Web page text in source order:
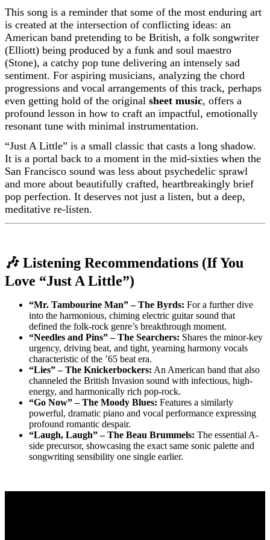
This song is a reminder that some of the most enduring art
is created at the intersection of conflicting ideas: an
American band pretending to be British, a folk songwriter
(Elliott) being produced by a funk and soul maestro
(Stone), a catchy pop tune delivering an intensely sad
sentiment. For aspiring musicians, analyzing the chord
progressions and vocal arrangements of this track, perhaps
even getting hold of the original sheet music, offers a
profound lesson in how to craft an impactful, emotionally
resonant tune with minimal instrumentation.
“Just A Little” is a small classic that casts a long shadow.
It is a portal back to a moment in the mid-sixties when the
San Francisco sound was less about psychedelic sprawl
and more about beautifully crafted, heartbreakingly brief
pop perfection. It deserves not just a listen, but a deep,
meditative re-listen.
🎶 Listening Recommendations (If You
Love “Just A Little”)
“Mr. Tambourine Man” – The Byrds: For a further dive
into the harmonious, chiming electric guitar sound that
defined the folk-rock genre’s breakthrough moment.
“Needles and Pins” – The Searchers: Shares the minor-key
urgency, driving beat, and tight, yearning harmony vocals
characteristic of the ’65 beat era.
“Lies” – The Knickerbockers: An American band that also
channeled the British Invasion sound with infectious, high-
energy, and harmonically rich pop-rock.
“Go Now” – The Moody Blues: Features a similarly
powerful, dramatic piano and vocal performance expressing
profound romantic despair.
“Laugh, Laugh” – The Beau Brummels: The essential A-
side precursor, showcasing the exact same sonic palette and
songwriting sensibility one single earlier.